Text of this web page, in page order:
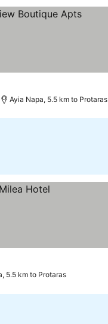
Ayia Napa, 5.5 km to Protaras
5.5 km to Protaras